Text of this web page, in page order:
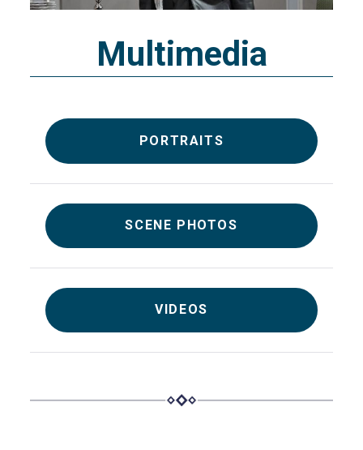
Multimedia
PORTRAITS
SCENE PHOTOS
VIDEOS